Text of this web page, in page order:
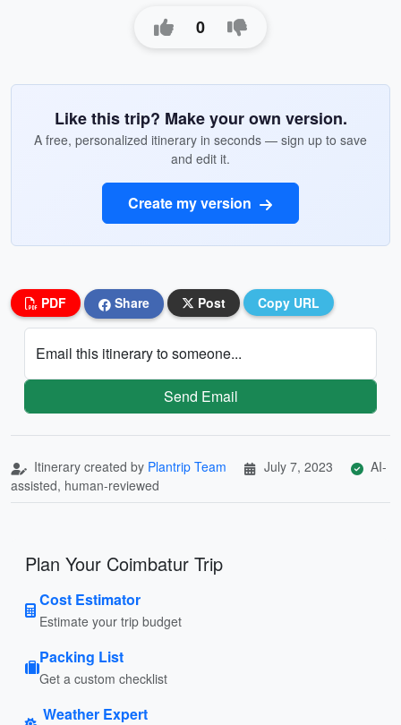
0
Like this trip? Make your own version.
A free, personalized itinerary in seconds — sign up to save
and edit it.
Create my version
PDF Share Post Copy URL
Email this itinerary to someone...
Send Email
Itinerary created by Plantrip Team July 7, 2023
AI-
assisted, human-reviewed
Plan Your Coimbatur Trip
Cost Estimator
Estimate your trip budget
Packing List
Get a custom checklist
Weather Expert